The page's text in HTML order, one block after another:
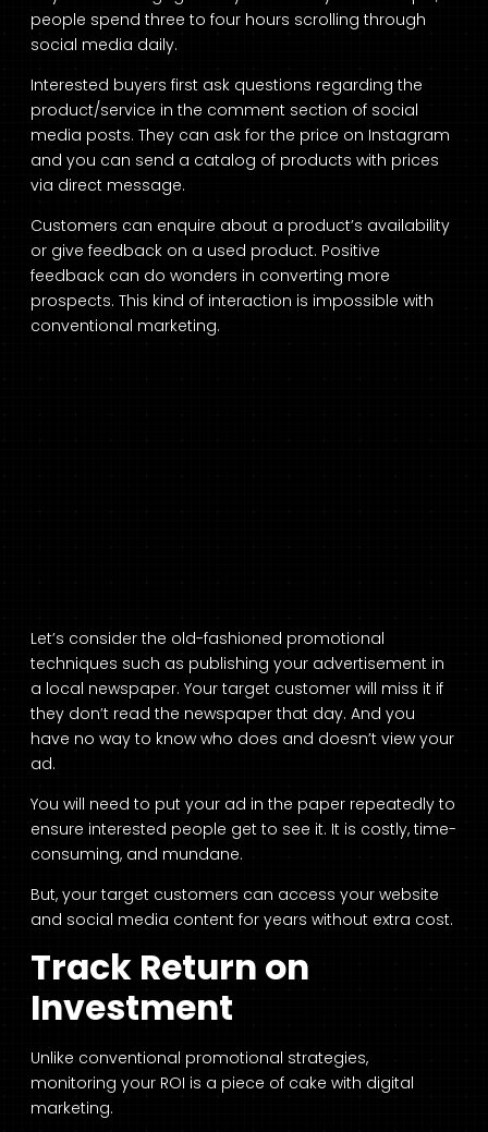
people spend three to four hours scrolling through
social media daily.
Interested buyers first ask questions regarding the
product/service in the comment section of social
media posts. They can ask for the price on Instagram
and you can send a catalog of products with prices
via direct message.
Customers can enquire about a product’s availability
or give feedback on a used product. Positive
feedback can do wonders in converting more
prospects. This kind of interaction is impossible with
conventional marketing.
Let’s consider the old-fashioned promotional
techniques such as publishing your advertisement in
a local newspaper. Your target customer will miss it if
they don’t read the newspaper that day. And you
have no way to know who does and doesn’t view your
ad.
You will need to put your ad in the paper repeatedly to
ensure interested people get to see it. It is costly, time-
consuming, and mundane.
But, your target customers can access your website
and social media content for years without extra cost.
Track Return on
Investment
Unlike conventional promotional strategies,
monitoring your ROI is a piece of cake with digital
marketing.